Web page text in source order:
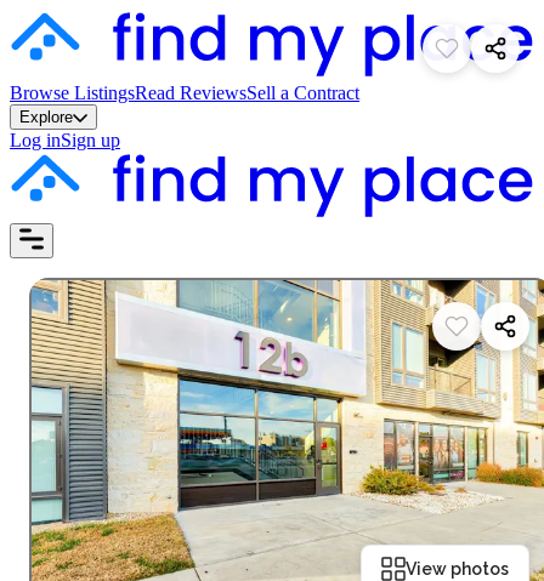
Browse ListingsRead ReviewsSell a Contract
Explore
Log inSign up
View photos